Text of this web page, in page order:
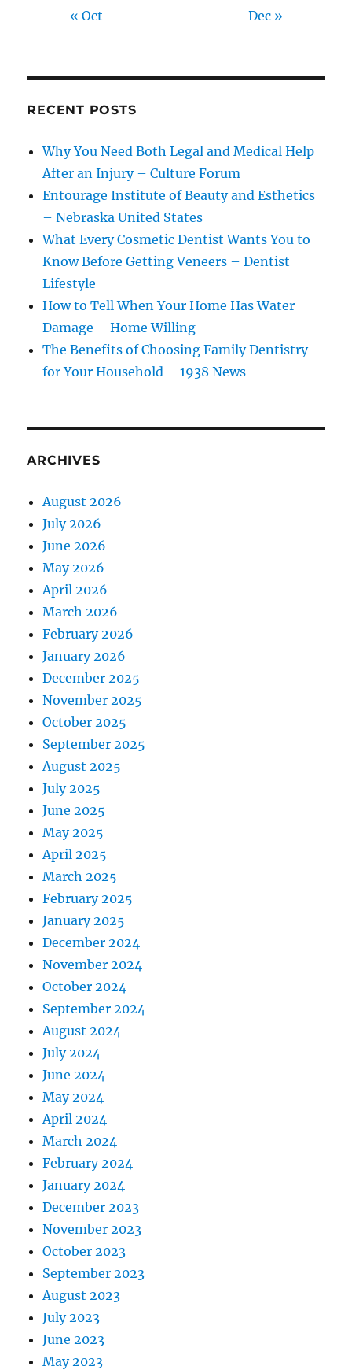
« Oct Dec »
RECENT POSTS
Why You Need Both Legal and Medical Help
After an Injury – Culture Forum
Entourage Institute of Beauty and Esthetics
– Nebraska United States
What Every Cosmetic Dentist Wants You to
Know Before Getting Veneers – Dentist
Lifestyle
How to Tell When Your Home Has Water
Damage – Home Willing
The Benefits of Choosing Family Dentistry
for Your Household – 1938 News
ARCHIVES
August 2026
July 2026
June 2026
May 2026
April 2026
March 2026
February 2026
January 2026
December 2025
November 2025
October 2025
September 2025
August 2025
July 2025
June 2025
May 2025
April 2025
March 2025
February 2025
January 2025
December 2024
November 2024
October 2024
September 2024
August 2024
July 2024
June 2024
May 2024
April 2024
March 2024
February 2024
January 2024
December 2023
November 2023
October 2023
September 2023
August 2023
July 2023
June 2023
May 2023